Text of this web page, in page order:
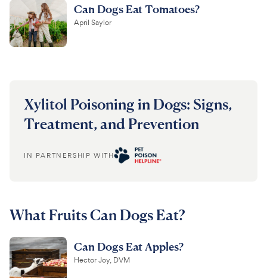
Can Dogs Eat Tomatoes?
April Saylor
Xylitol Poisoning in Dogs: Signs,
Treatment, and Prevention
IN PARTNERSHIP WITH
What Fruits Can Dogs Eat?
Can Dogs Eat Apples?
Hector Joy, DVM